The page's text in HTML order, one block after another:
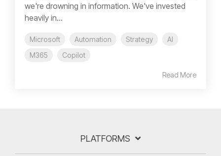
we're drowning in information. We've invested
heavily in...
Microsoft Automation Strategy
AI
M365
Copilot
Read More
PLATFORMS